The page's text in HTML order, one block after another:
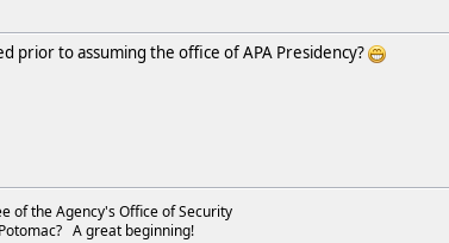
prior to assuming the office of APA Presidency?
of the Agency's Office of Security
A great beginning!